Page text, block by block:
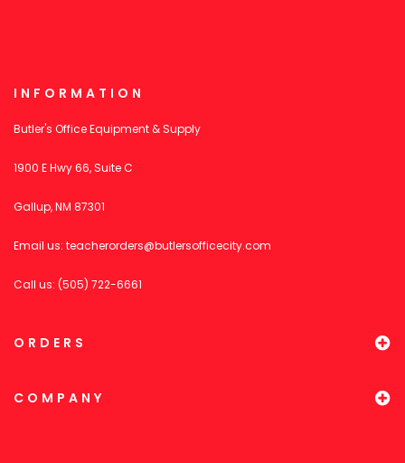
INFORMATION
Butler's Office Equipment & Supply
1900 E Hwy 66, Suite C
Gallup, NM 87301
Email us: teacherorders@butlersofficecity.com
Call us: (505) 722-6661
ORDERS
COMPANY